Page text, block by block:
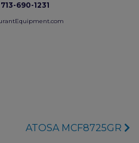
713-690-1231
ATOSA MCF8725GR